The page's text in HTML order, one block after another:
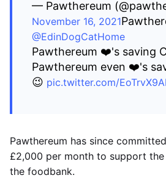
— Pawthereum
November 16, 2021
@EdinDogCatHome
Pawthereum ❤️'s saving
Pawthereum even ❤️'s
😉 pic.twitter.com/
Pawthereum has since
£2,000 per month to support
the foodbank.